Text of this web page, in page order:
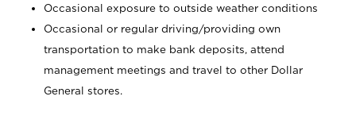
Occasional exposure to outside weather conditions
Occasional or regular driving/providing own
transportation to make bank deposits, attend
management meetings and travel to other Dollar
General stores.